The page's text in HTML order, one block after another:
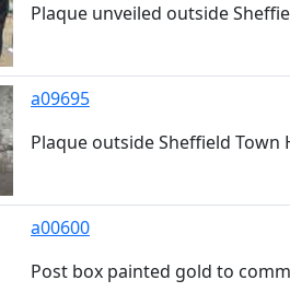
Plaque unveiled outside
a09695
Plaque outside Sheffield
a00600
Post box painted gold to